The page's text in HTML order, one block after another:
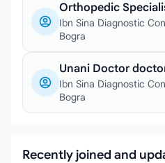
Orthopedic
Ibn Sina Diagnostic
Bogra
Unani Doctor
Ibn Sina Diagnostic
Bogra
Recently joined and